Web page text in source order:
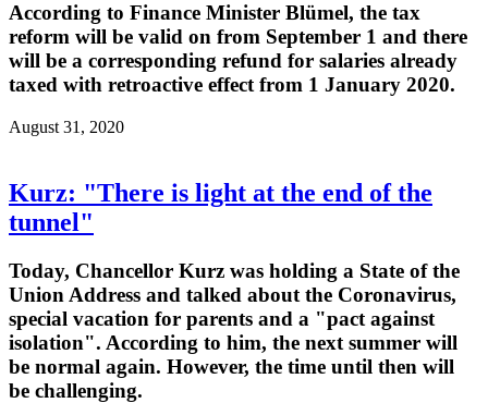
According to Finance Minister Blümel, the tax
reform will be valid on from September 1 and there
will be a corresponding refund for salaries already
taxed with retroactive effect from 1 January 2020.
August 31, 2020
Kurz: "There is light at the end of the
tunnel"
Today, Chancellor Kurz was holding a State of the
Union Address and talked about the Coronavirus,
special vacation for parents and a "pact against
isolation". According to him, the next summer will
be normal again. However, the time until then will
be challenging.